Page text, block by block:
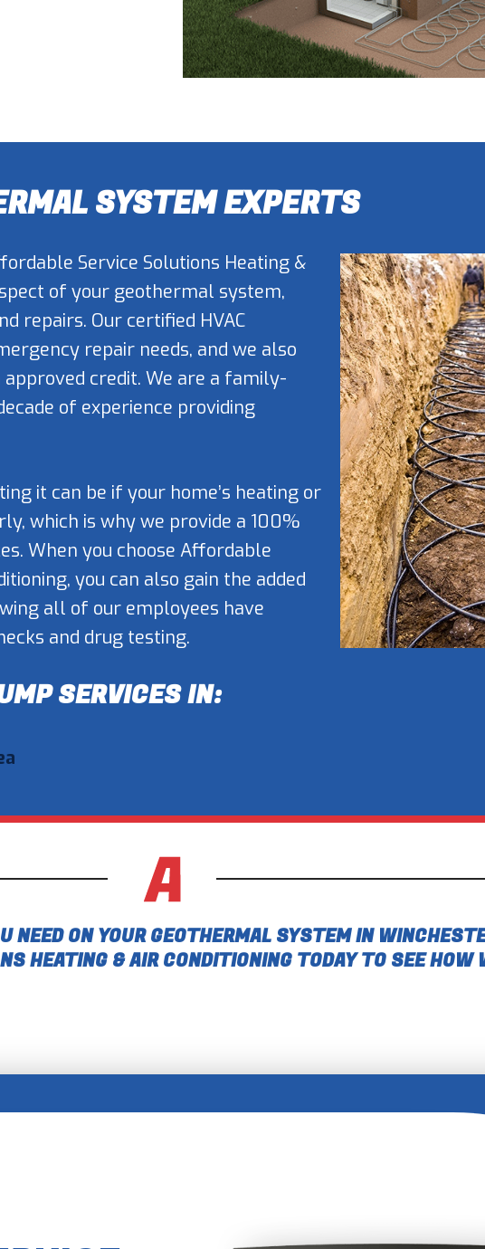
SYSTEM EXPERTS
Service Solutions Heating &
of your geothermal system,
repairs. Our certified HVAC
repair needs, and we also
credit. We are a family-
of experience providing
it can be if your home’s heating or
which is why we provide a 100%
When you choose Affordable
you can also gain the added
all of our employees have
and drug testing.
SERVICES IN:
NEED ON YOUR GEOTHERMAL SYSTEM IN
HEATING & AIR CONDITIONING TODAY TO SEE HOW